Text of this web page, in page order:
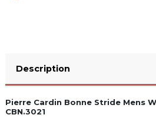
Description
Pierre Cardin Bonne Stride Mens
CBN.3021